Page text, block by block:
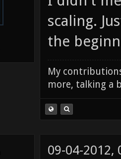
scaling.
the
My
more, talking a
09-04-2012,